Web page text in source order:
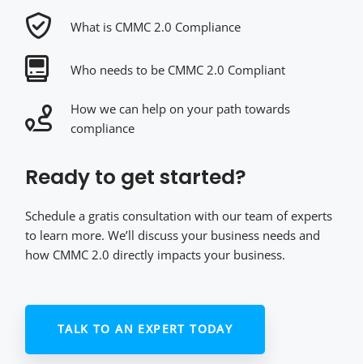
What is CMMC 2.0 Compliance
Who needs to be CMMC 2.0 Compliant
How we can help on your path towards
compliance
Ready to get started?
Schedule a gratis consultation with our team of experts
to learn more. We’ll discuss your business needs and
how CMMC 2.0 directly impacts your business.
TALK TO AN EXPERT TODAY